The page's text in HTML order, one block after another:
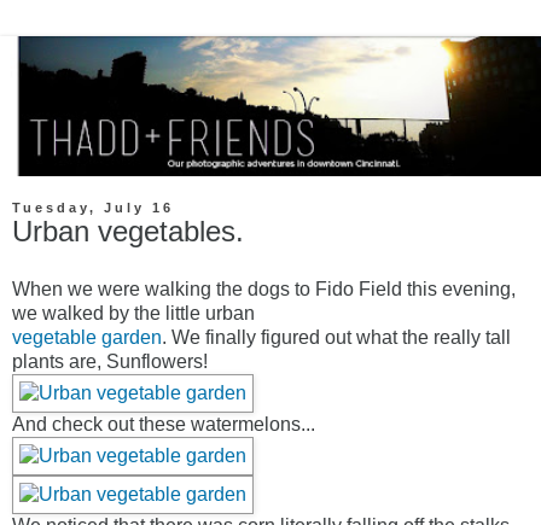
Tuesday, July 16
Urban vegetables.
When we were walking the dogs to Fido Field this evening,
we walked by the little urban
vegetable garden. We finally figured out what the really tall
plants are, Sunflowers!
And check out these watermelons...